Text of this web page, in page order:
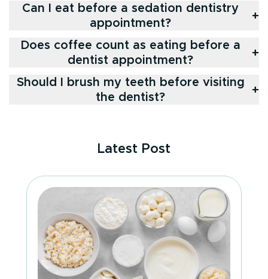
Can I eat before a sedation dentistry
appointment?
+
Does coffee count as eating before a
dentist appointment?
+
Should I brush my teeth before visiting
the dentist?
+
Latest Post